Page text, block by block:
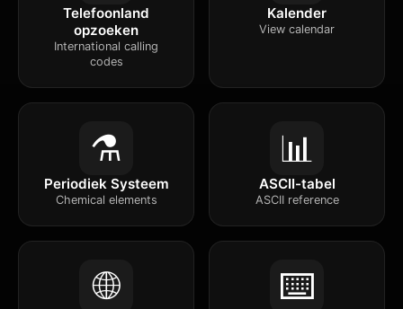
Telefoonland
opzoeken
International calling
codes
Kalender
View calendar
⚗️
Periodiek Systeem
Chemical elements
📊
ASCII-tabel
ASCII reference
🌐 ⌨️